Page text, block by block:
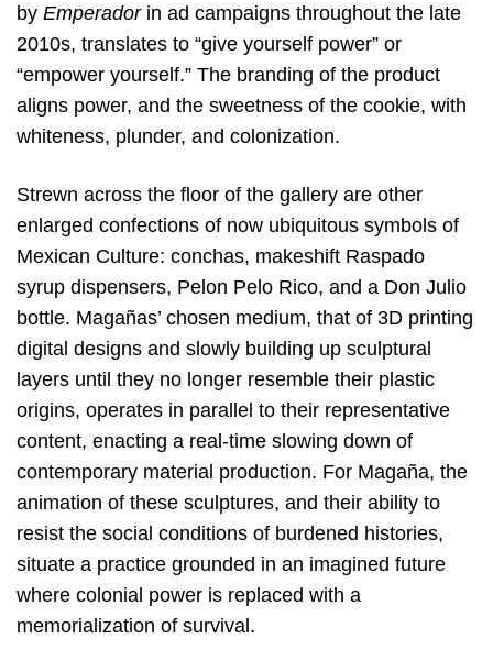
by Emperadorin ad campaigns throughout the late
2010s, translates to “give yourself power” or
“empower yourself.” The branding of the product
aligns power, and the sweetness of the cookie, with
whiteness, plunder, and colonization.
Strewn across the floor of the gallery are other
enlarged confections of now ubiquitous symbols of
Mexican Culture: conchas, makeshift Raspado
syrup dispensers, Pelon Pelo Rico, and a Don Julio
bottle. Magañas’ chosen medium, that of 3D printing
digital designs and slowly building up sculptural
layers until they no longer resemble their plastic
origins, operates in parallel to their representative
content, enacting a real-time slowing down of
contemporary material production. For Magaña, the
animation of these sculptures, and their ability to
resist the social conditions of burdened histories,
situate a practice grounded in an imagined future
where colonial power is replaced with a
memorialization of survival.